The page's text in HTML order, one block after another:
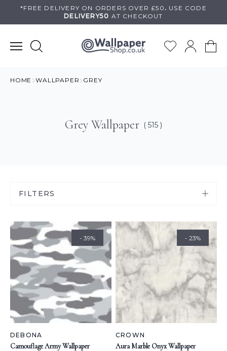
*FREE DELIVERY ON ORDERS OVER £50 . USE CODE
DELIVERY50 AT CHECKOUT
HOME WALLPAPER GREY
Grey Wallpaper ( 515 )
FILTERS
- 39%
DEBONA
Camouflage Army Wallpaper
- 23%
CROWN
Aura Marble Onyx Wallpaper